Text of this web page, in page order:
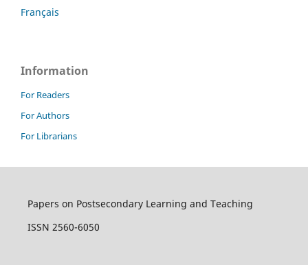
Français
Information
For Readers
For Authors
For Librarians
Papers on Postsecondary Learning and Teaching
ISSN 2560-6050